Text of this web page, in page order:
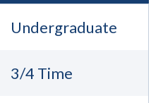
Undergraduate
3/4 Time